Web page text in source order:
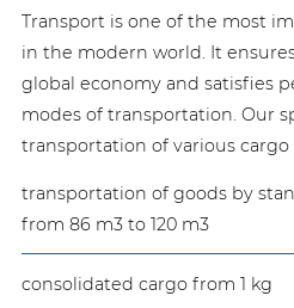
Transport is one of the most
in the modern world. It
global economy and satisfies
modes of transportation. Our
transportation of various cargo
transportation of goods by
from 86 m3 to 120 m3
consolidated cargo from 1 kg